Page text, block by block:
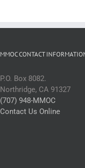
MMOC CONTACT
P.O. Box 8082.
Northridge, CA 91327
(707) 948-MMOC
Contact Us Online